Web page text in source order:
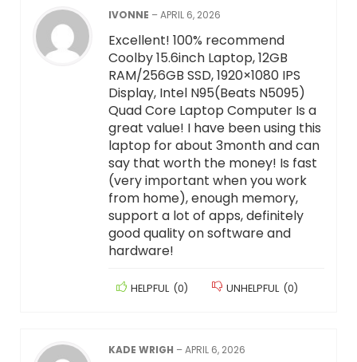
IVONNE –APRIL 6, 2026
Excellent! 100% recommend
Coolby 15.6inch Laptop, 12GB
RAM/256GB SSD, 1920×1080 IPS
Display, Intel N95(Beats N5095)
Quad Core Laptop Computer Is a
great value! I have been using this
laptop for about 3month and can
say that worth the money! Is fast
(very important when you work
from home), enough memory,
support a lot of apps, definitely
good quality on software and
hardware!
HELPFUL (0) UNHELPFUL (0)
KADE WRIGH –APRIL 6, 2026